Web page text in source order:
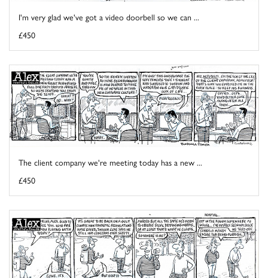
I'm very glad we've got a video doorbell so we can ...
£450
The client company we're meeting today has a new ...
£450